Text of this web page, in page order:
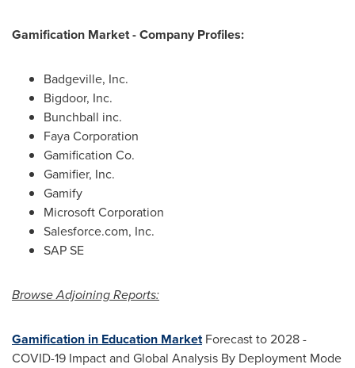
Gamification Market - Company Profiles:
Badgeville, Inc.
Bigdoor, Inc.
Bunchball inc.
Faya Corporation
Gamification Co.
Gamifier, Inc.
Gamify
Microsoft Corporation
Salesforce.com, Inc.
SAP SE
Browse Adjoining Reports:
Gamification in Education MarketForecast to 2028 -
COVID-19 Impact and Global Analysis By Deployment Mode